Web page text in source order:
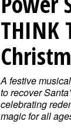
THINK
A festive
to recover
celebrating
magic for all